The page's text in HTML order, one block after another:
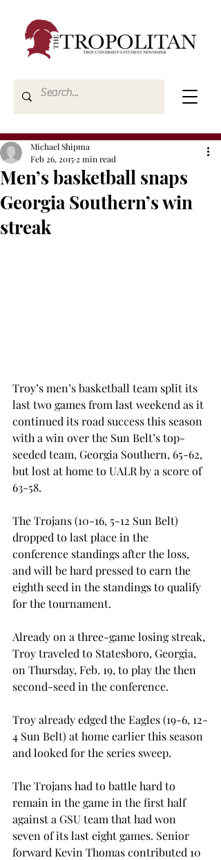
Men’s basketball snaps
Georgia Southern’s win
streak
Michael Shipma
Feb 26, 2015 2 min read
Troy’s men’s basketball team split its
last two games from last weekend as it
continued its road success this season
with a win over the Sun Belt’s top-
seeded team, Georgia Southern, 65-62,
but lost at home to UALR by a score of
63-58.
The Trojans (10-16, 5-12 Sun Belt)
dropped to last place in the
conference standings after the loss,
and will be hard pressed to earn the
eighth seed in the standings to qualify
for the tournament.
Already on a three-game losing streak,
Troy traveled to Statesboro, Georgia,
on Thursday, Feb. 19, to play the then
second-seed in the conference.
Troy already edged the Eagles (19-6, 12-
4 Sun Belt) at home earlier this season
and looked for the series sweep.
The Trojans had to battle hard to
remain in the game in the first half
against a GSU team that had won
seven of its last eight games. Senior
forward Kevin Thomas contributed 10